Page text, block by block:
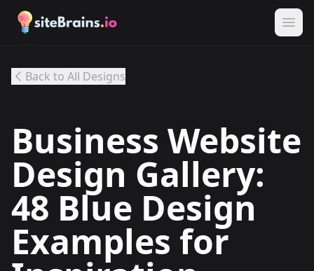
Back to All Designs
Business Website
Design Gallery:
48 Blue Design
Examples for